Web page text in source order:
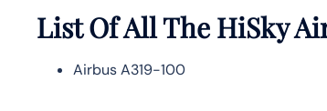
List Of All The HiSky
Airbus A319-100